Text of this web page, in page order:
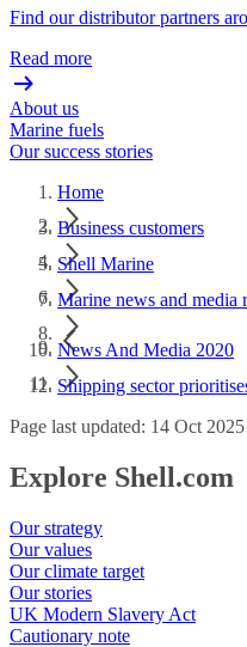
Find our distributor partners
Read more
About us
Marine fuels
Our success stories
Home
Business customers
Shell Marine
Marine news and media
News And Media 2020
Shipping sector
Page last updated: 14 Oct 2025
Explore Shell.com
Our strategy
Our values
Our climate target
Our stories
UK Modern Slavery Act
Cautionary note